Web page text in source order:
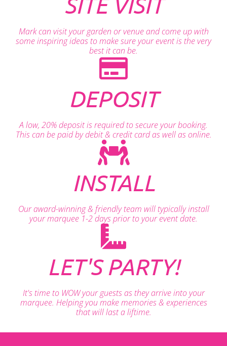
Mark can visit your garden or venue and come up with
some inspiring ideas to make sure your event is the very
best it can be.
DEPOSIT
A low, 20% deposit is required to secure your booking.
This can be paid by debit & credit card as well as online.
INSTALL
Our award-winning & friendly team will typically install
your marquee 1-2 days prior to your event date.
LET'S PARTY!
It's time to WOW your guests as they arrive into your
marquee. Helping you make memories & experiences
that will last a liftime.